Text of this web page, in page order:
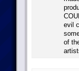
evil
of